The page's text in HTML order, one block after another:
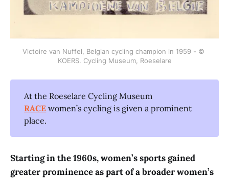
Victoire van Nuffel, Belgian cycling champion in 1959 - ©
KOERS. Cycling Museum, Roeselare
At the Roeselare Cycling Museum
RACE women’s cycling is given a prominent
place.
Starting in the 1960s, women’s sports gained
greater prominence as part of a broader women’s